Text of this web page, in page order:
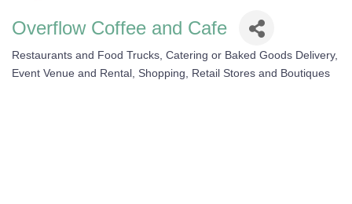
Overflow Coffee and Cafe
Restaurants and Food Trucks Catering or Baked Goods Delivery
Event Venue and Rental
Shopping, Retail Stores and Boutiques